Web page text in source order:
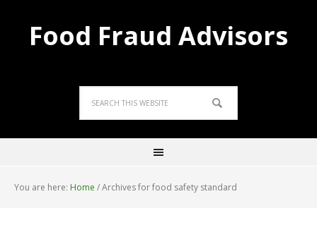
Food Fraud Advisors
You are here: Home /Archives for food safety standard